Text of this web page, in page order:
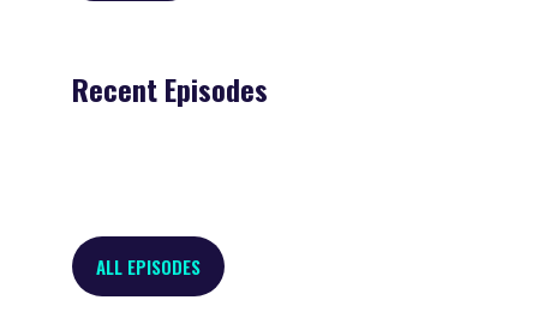
Recent Episodes
ALL EPISODES